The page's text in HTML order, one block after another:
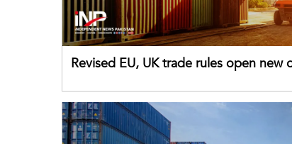
Revised EU, UK trade rules open new